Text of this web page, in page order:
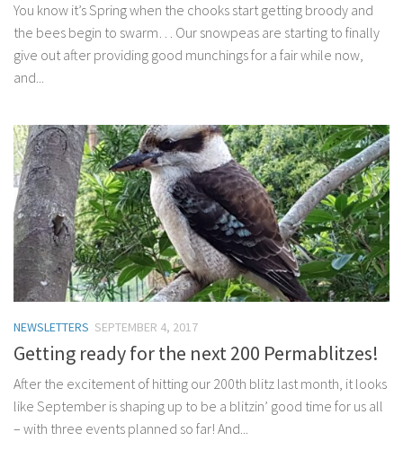
You know it’s Spring when the chooks start getting broody and
the bees begin to swarm… Our snowpeas are starting to finally
give out after providing good munchings for a fair while now,
and...
NEWSLETTERS SEPTEMBER 4, 2017
Getting ready for the next 200 Permablitzes!
After the excitement of hitting our 200th blitz last month, it looks
like September is shaping up to be a blitzin’ good time for us all
– with three events planned so far! And...